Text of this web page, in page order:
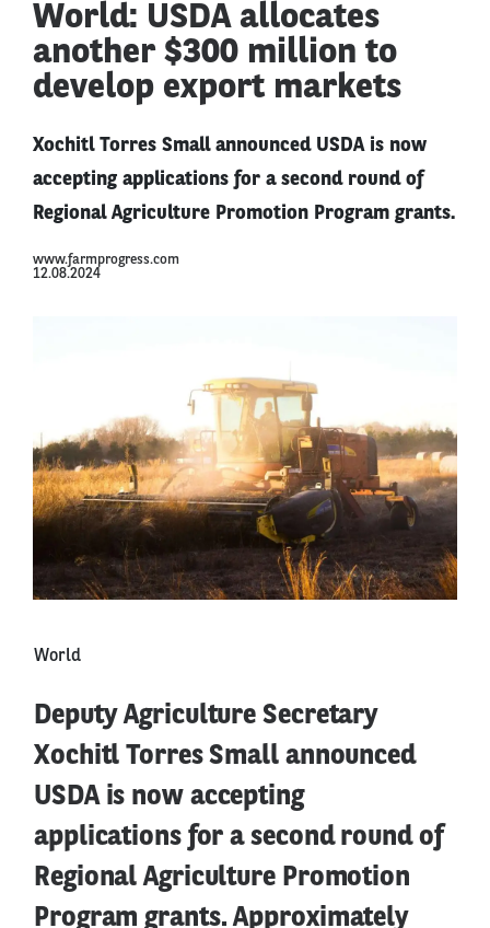
World: USDA allocates
another $300 million to
develop export markets
Xochitl Torres Small announced USDA is now
accepting applications for a second round of
Regional Agriculture Promotion Program grants.
www.farmprogress.com
12.08.2024
World
Deputy Agriculture Secretary
Xochitl Torres Small announced
USDA is now accepting
applications for a second round of
Regional Agriculture Promotion
Program grants. Approximately